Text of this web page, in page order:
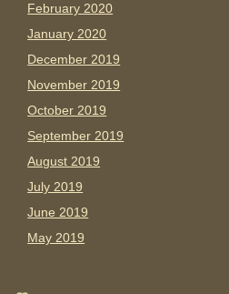
February 2020
January 2020
December 2019
November 2019
October 2019
September 2019
August 2019
July 2019
June 2019
May 2019